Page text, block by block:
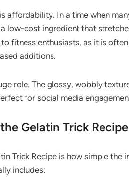
affordability. In a time when
low-cost ingredient that
fitness enthusiasts, as it is
additions.
role. The glossy, wobbly
for social media
Gelatin Trick Recipe
Trick Recipe is how simple the
includes: